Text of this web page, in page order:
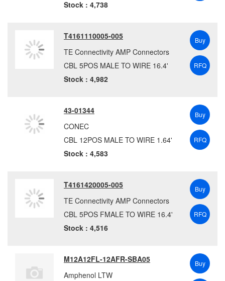
Tycon Systems, Inc. (1)
WAGO (366)
WEC (1095)
Stock : 4,738
T4161110005-005
TE Connectivity AMP Connectors
CBL 5POS MALE TO WIRE 16.4'
Stock : 4,982
Buy
RFQ
43-01344
CONEC
CBL 12POS MALE TO WIRE 1.64'
Stock : 4,583
Buy
RFQ
T4161420005-005
TE Connectivity AMP Connectors
CBL 5POS FMALE TO WIRE 16.4'
Stock : 4,516
Buy
RFQ
M12A12FL-12AFR-SBA05
Amphenol LTW
Buy